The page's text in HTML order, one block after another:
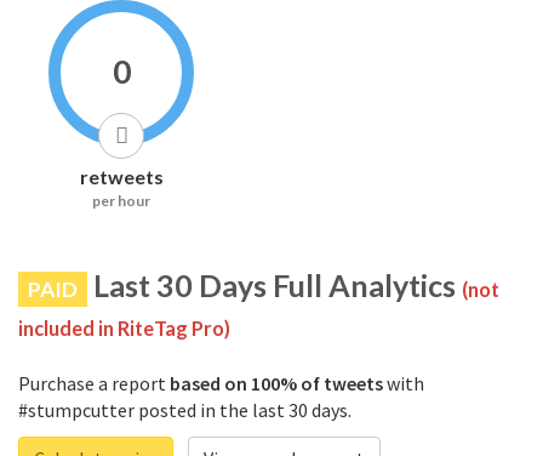
0
retweets
per hour
PAID Last 30 Days Full Analytics (not
included in RiteTag Pro)
Purchase a report based on 100% of tweetswith
#stumpcutter posted in the last 30 days.